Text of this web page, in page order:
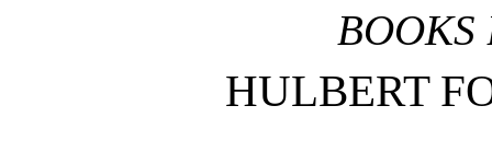
BOOKS
HULBERT